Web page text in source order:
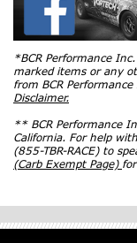
*BCR Performance
marked items or any
from BCR
Disclaimer.
** BCR Performance
California. For help
(855-TBR-RACE) to
(Carb Exempt Page)